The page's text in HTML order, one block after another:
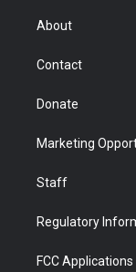
r
About
Contact
Donate
Marketing
Staff
Regulatory
FCC Applications